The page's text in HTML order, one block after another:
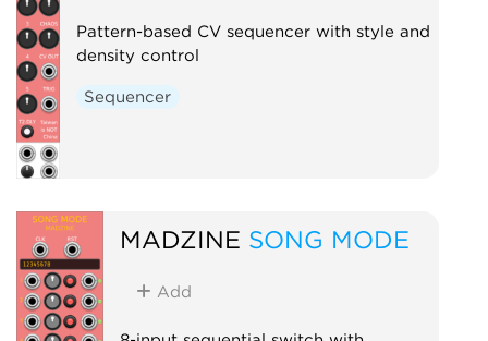
Pattern-based CV sequencer with style and
density control
Sequencer
MADZINE SONG MODE
Add